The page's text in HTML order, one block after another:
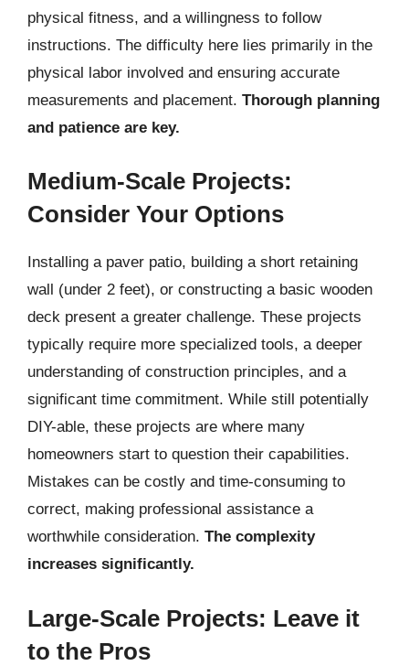
physical fitness, and a willingness to follow
instructions. The difficulty here lies primarily in the
physical labor involved and ensuring accurate
measurements and placement. Thorough planning
and patience are key.
Medium-Scale Projects:
Consider Your Options
Installing a paver patio, building a short retaining
wall (under 2 feet), or constructing a basic wooden
deck present a greater challenge. These projects
typically require more specialized tools, a deeper
understanding of construction principles, and a
significant time commitment. While still potentially
DIY-able, these projects are where many
homeowners start to question their capabilities.
Mistakes can be costly and time-consuming to
correct, making professional assistance a
worthwhile consideration. The complexity
increases significantly.
Large-Scale Projects: Leave it
to the Pros